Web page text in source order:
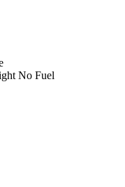
No Fuel